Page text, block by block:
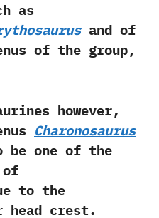
as
and of
of the group,‭
however,‭
Charonosaurus
one of the
to the
crest.